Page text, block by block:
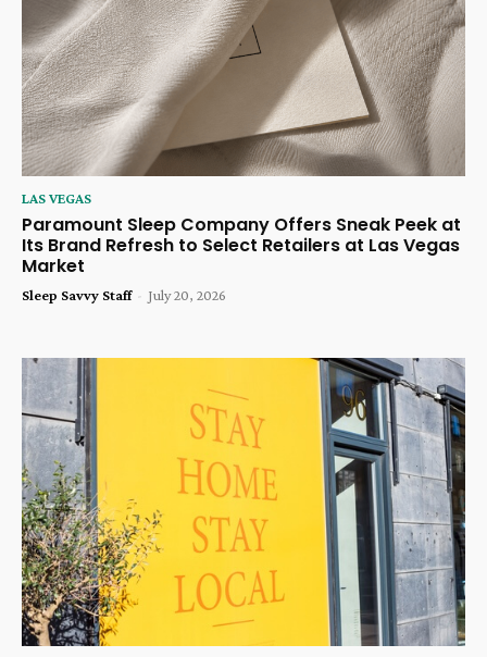
LAS VEGAS
Paramount Sleep Company Offers Sneak Peek at
Its Brand Refresh to Select Retailers at Las Vegas
Market
Sleep Savvy Staff - July 20, 2026